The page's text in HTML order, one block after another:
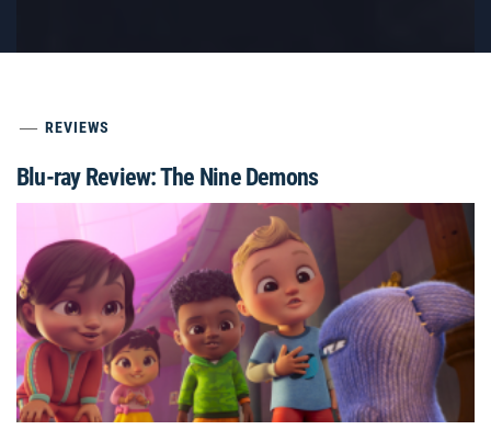
REVIEWS
Blu-ray Review: The Nine Demons